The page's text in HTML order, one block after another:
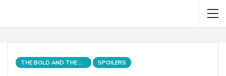
THE BOLD AND THE BEAUTIFUL SPOILERS